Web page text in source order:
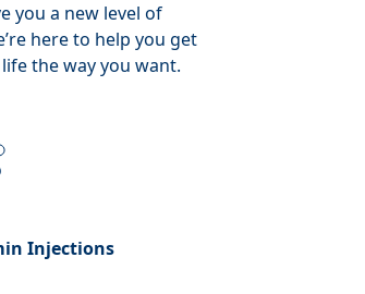
you a new level of
here to help you get
the way you want.
Injections